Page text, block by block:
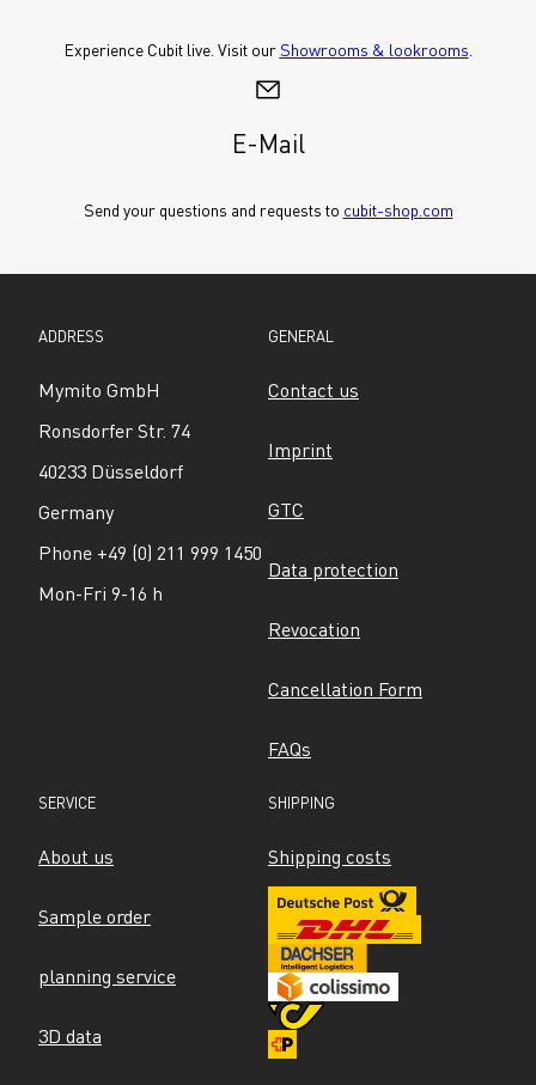
Experience Cubit live. Visit our Showrooms & lookrooms
E-Mail
Send your questions and requests to cubit-shop.com
ADDRESS
Mymito GmbH
Ronsdorfer Str. 74
40233 Düsseldorf
Germany
Phone +49 (0) 211 999 1450
Mon-Fri 9-16 h
GENERAL
Contact us
Imprint
GTC
Data protection
Revocation
Cancellation Form
FAQs
SERVICE
About us
Sample order
planning service
3D data
SHIPPING
Shipping costs